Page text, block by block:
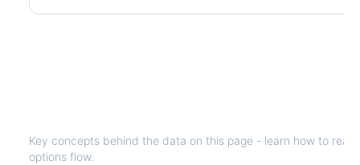
Key concepts behind the data on this page - learn how to
options flow.